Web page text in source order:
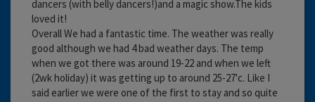
dancers (with belly dancers!)and a magic show.The kids
loved it!
Overall We had a fantastic time. The weather was really
good although we had 4 bad weather days. The temp
when we got there was around 19-22 and when we left
(2wk holiday) it was getting up to around 25-27'c. Like I
said earlier we were one of the first to stay and so quite